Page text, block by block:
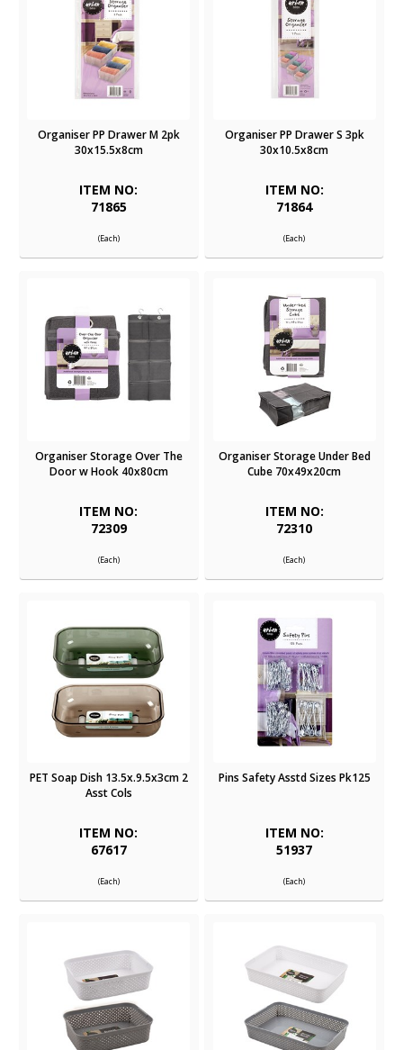
Organiser PP Drawer M 2pk
30x15.5x8cm
ITEM NO:
71865
(Each)
Organiser PP Drawer S 3pk
30x10.5x8cm
ITEM NO:
71864
(Each)
Organiser Storage Over The
Door w Hook 40x80cm
ITEM NO:
72309
(Each)
Organiser Storage Under Bed
Cube 70x49x20cm
ITEM NO:
72310
(Each)
PET Soap Dish 13.5x.9.5x3cm 2
Asst Cols
ITEM NO:
67617
(Each)
Pins Safety Asstd Sizes Pk125
ITEM NO:
51937
(Each)